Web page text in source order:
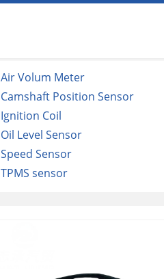
Air Volum Meter
Camshaft Position Sensor
Ignition Coil
Oil Level Sensor
Speed Sensor
TPMS sensor